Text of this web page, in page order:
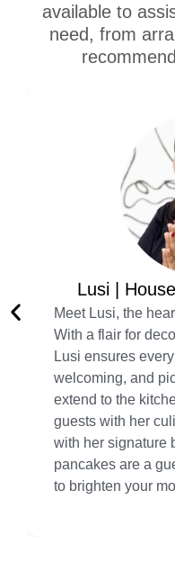
available to
need, from
Lusi |
Meet Lusi, the
With a flair for
Lusi ensures
welcoming, and
extend to the
guests with her
with her signature
pancakes are a
to brighten your